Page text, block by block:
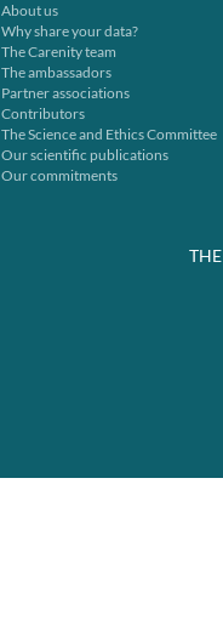
About us
Why share your data?
The Carenity team
The ambassadors
Partner associations
Contributors
The Science and Ethics Committee
Our scientific publications
Our commitments
THE